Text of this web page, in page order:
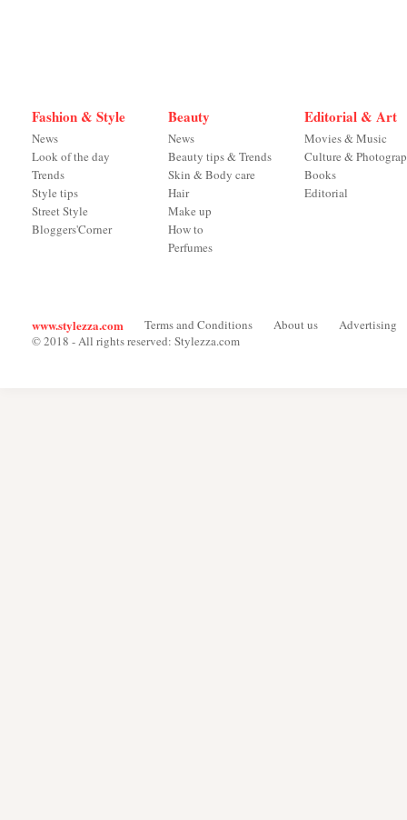
Fashion & Style
News
Look of the day
Trends
Style tips
Street Style
Bloggers'Corner
Beauty
News
Beauty tips & Trends
Skin & Body care
Hair
Make up
How to
Perfumes
Editorial & Art
Movies & Music
Culture &
Books
Editorial
www.stylezza.com Terms and Conditions About us
Advertising
© 2018 - All rights reserved: Stylezza.com